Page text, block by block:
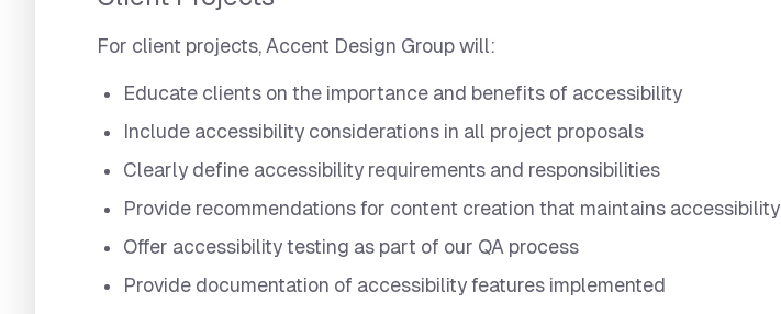
For client projects, Accent Design Group will:
Educate clients on the importance and benefits of accessibility
Include accessibility considerations in all project proposals
Clearly define accessibility requirements and responsibilities
Provide recommendations for content creation that maintains accessibility
Offer accessibility testing as part of our QA process
Provide documentation of accessibility features implemented